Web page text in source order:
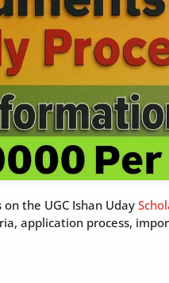
the UGC Ishan Uday
application process,